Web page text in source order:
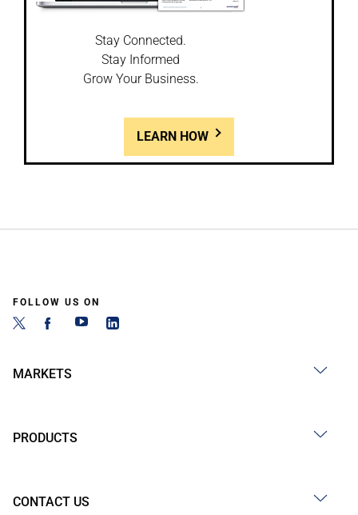
Stay Connected.
Stay Informed
Grow Your Business.
LEARN HOW
FOLLOW US ON
MARKETS
PRODUCTS
CONTACT US